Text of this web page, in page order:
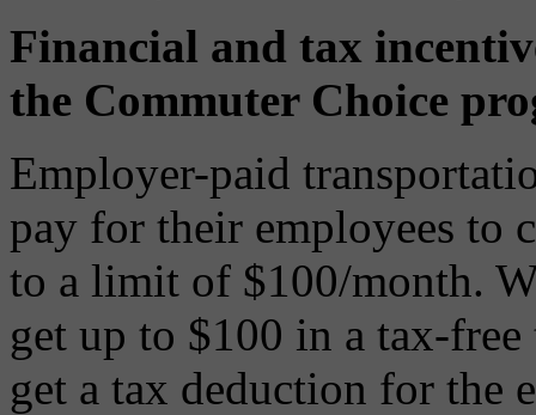
Financial and tax
the Commuter Choice
Employer-paid
pay for their employees to
to a limit of $100/month.
get up to $100 in a tax-
get a tax deduction for the